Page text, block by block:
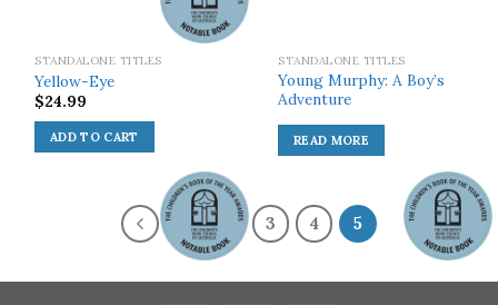
STANDALONE TITLES
Yellow-Eye
$24.99
ADD TO CART
SOLD OUT!
STANDALONE TITLES
Young Murphy: A Boy’s
Adventure
READ MORE
3 4 5